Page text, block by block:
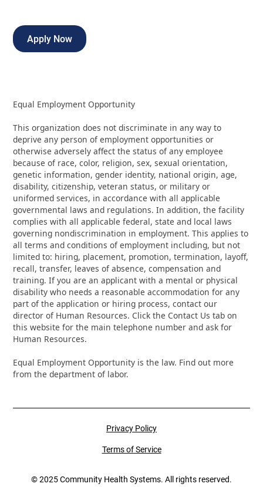
Apply Now
Equal Employment Opportunity
This organization does not discriminate in any way to
deprive any person of employment opportunities or
otherwise adversely affect the status of any employee
because of race, color, religion, sex, sexual orientation,
genetic information, gender identity, national origin, age,
disability, citizenship, veteran status, or military or
uniformed services, in accordance with all applicable
governmental laws and regulations. In addition, the facility
complies with all applicable federal, state and local laws
governing nondiscrimination in employment. This applies to
all terms and conditions of employment including, but not
limited to: hiring, placement, promotion, termination, layoff,
recall, transfer, leaves of absence, compensation and
training. If you are an applicant with a mental or physical
disability who needs a reasonable accommodation for any
part of the application or hiring process, contact our
director of Human Resources. Click the Contact Us tab on
this website for the main telephone number and ask for
Human Resources.
Equal Employment Opportunity is the law. Find out more
from the department of labor.
© 2025 Community Health Systems. All rights reserved.
Privacy Policy
Terms of Service